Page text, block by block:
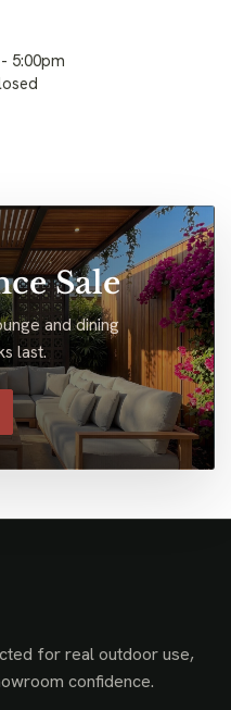
5:00pm
Sale
and dining
last.
for real outdoor use,
confidence.